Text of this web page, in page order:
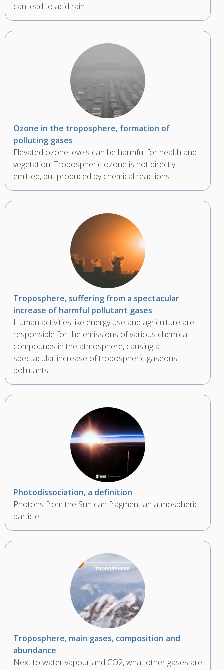
can lead to acid rain.
Ozone in the troposphere, formation of
polluting gases
Elevated ozone levels can be harmful for health and
vegetation. Tropospheric ozone is not directly
emitted, but produced by chemical reactions.
Troposphere, suffering from a spectacular
increase of harmful pollutant gases
Human activities like energy use and agriculture are
responsible for the emissions of various chemical
compounds in the atmosphere, causing a
spectacular increase of tropospheric gaseous
pollutants.
Photodissociation, a definition
Photons from the Sun can fragment an atmospheric
particle.
Troposphere, main gases, composition and
abundance
Next to water vapour and CO2, what other gases are